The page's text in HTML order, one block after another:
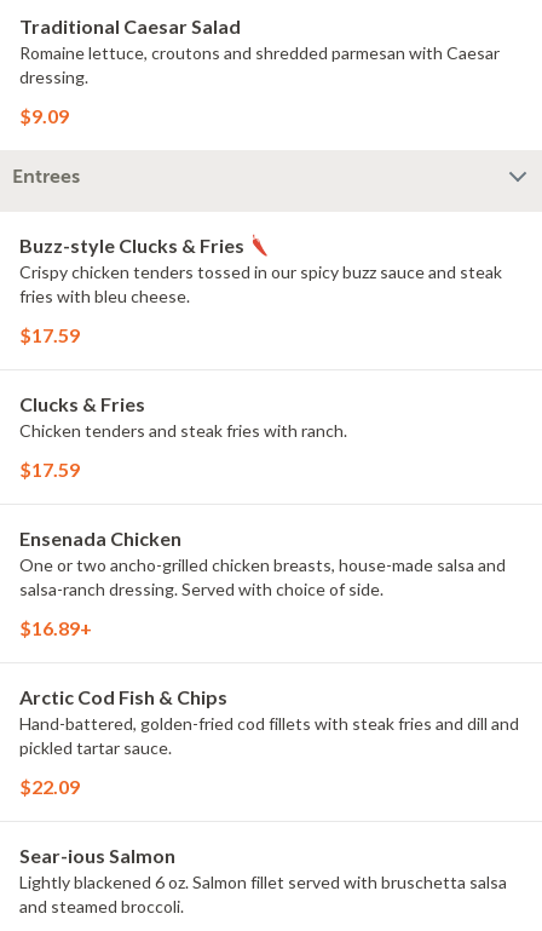
Traditional Caesar Salad
Romaine lettuce, croutons and shredded parmesan with Caesar
dressing.
$9.09
Entrees
Buzz-style Clucks & Fries
Crispy chicken tenders tossed in our spicy buzz sauce and steak
fries with bleu cheese.
$17.59
Clucks & Fries
Chicken tenders and steak fries with ranch.
$17.59
Ensenada Chicken
One or two ancho-grilled chicken breasts, house-made salsa and
salsa-ranch dressing. Served with choice of side.
$16.89+
Arctic Cod Fish & Chips
Hand-battered, golden-fried cod fillets with steak fries and dill and
pickled tartar sauce.
$22.09
Sear-ious Salmon
Lightly blackened 6 oz. Salmon fillet served with bruschetta salsa
and steamed broccoli.